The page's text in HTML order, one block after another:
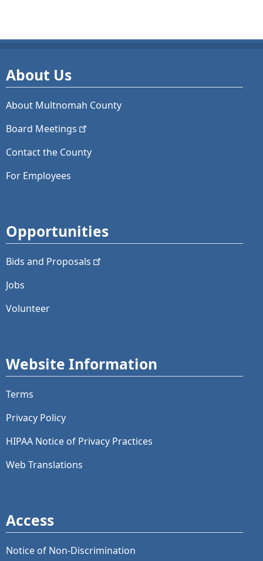
About Us
About Multnomah County
Board Meetings
Contact the County
For Employees
Opportunities
Bids and Proposals
Jobs
Volunteer
Website Information
Terms
Privacy Policy
HIPAA Notice of Privacy Practices
Web Translations
Access
Notice of Non-Discrimination